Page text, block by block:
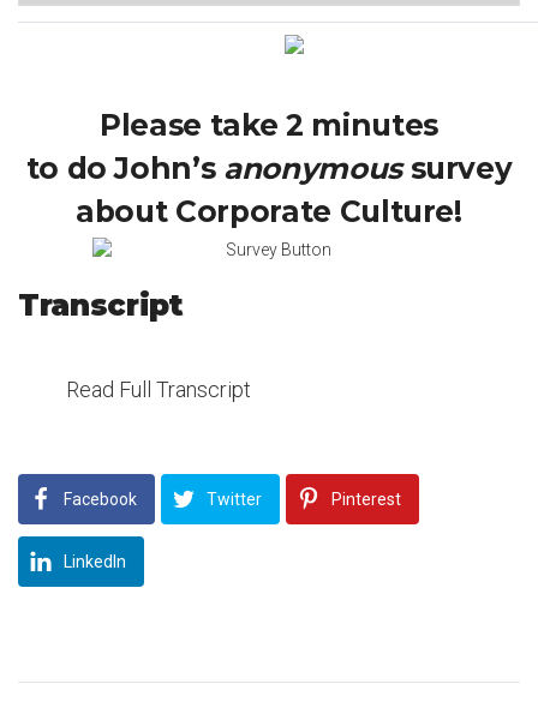
Please take 2 minutes
to do John’s anonymoussurvey
about Corporate Culture!
Transcript
Read Full Transcript
Facebook Twitter Pinterest
LinkedIn